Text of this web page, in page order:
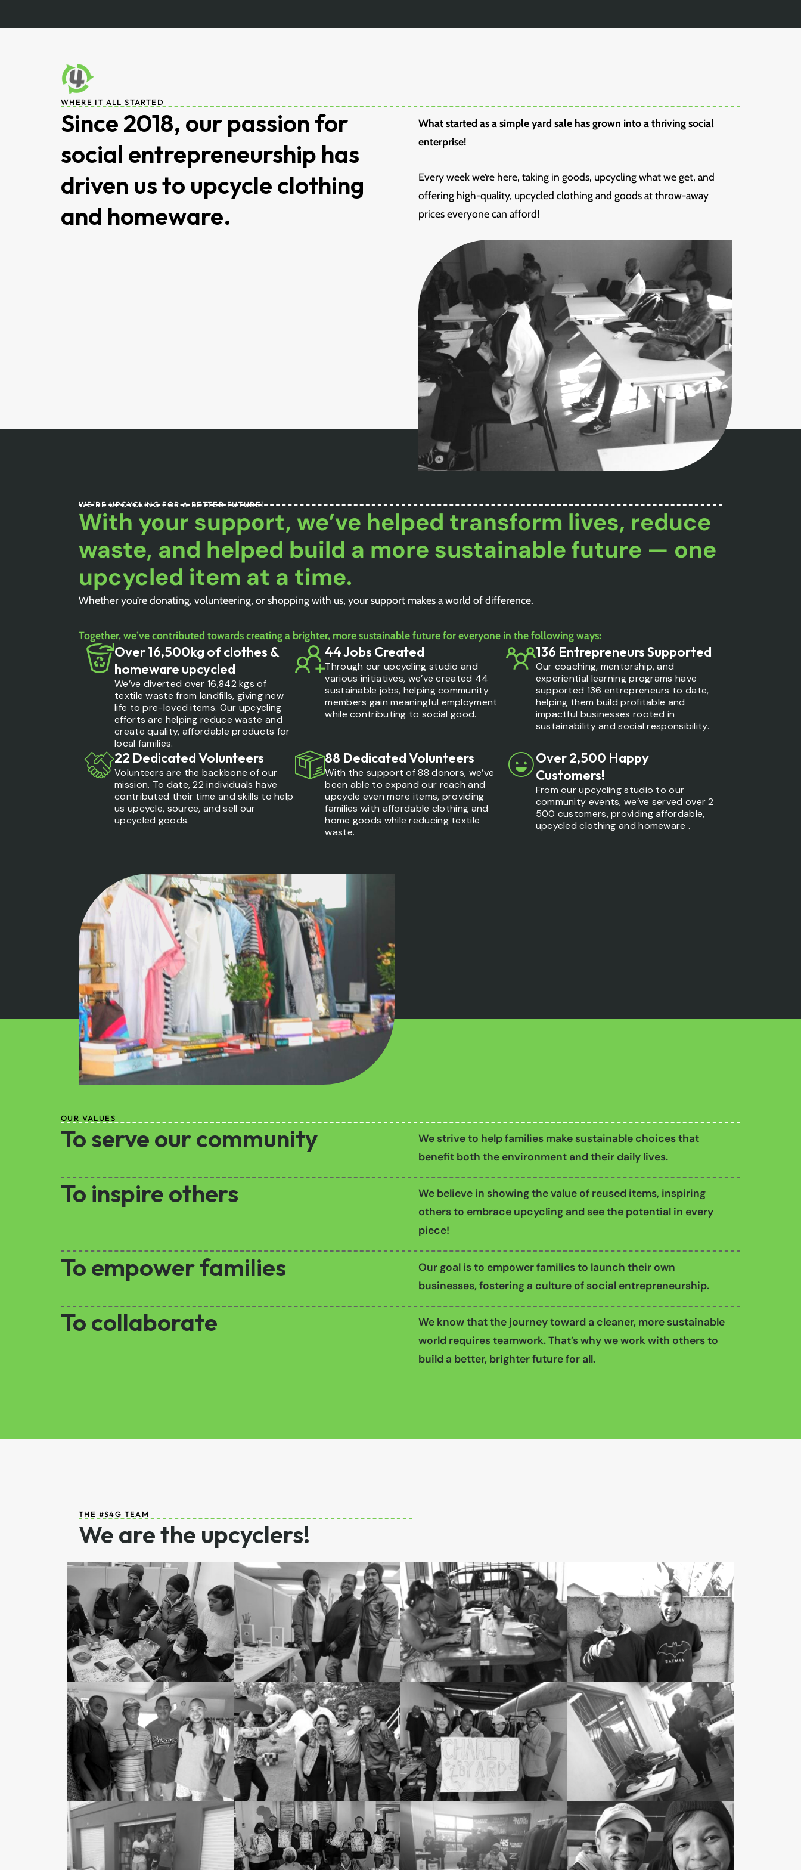
WHERE IT ALL STARTED
Since 2018, our passion for
social entrepreneurship has
driven us to upcycle clothing
and homeware.
What started as a simple yard sale has grown into a thriving social
enterprise!
Every week we’re here, taking in goods, upcycling what we get, and
offering high-quality, upcycled clothing and goods at throw-away
prices everyone can afford!
WE'RE UPCYCLING FOR A BETTER FUTURE!
With your support, we’ve helped transform lives, reduce
waste, and helped build a more sustainable future — one
upcycled item at a time.
Whether you’re donating, volunteering, or shopping with us, your support makes a world of difference.
Together, we’ve contributed towards creating a brighter, more sustainable future for everyone in the following ways:
Over 16,500kg of clothes &
homeware upcycled
We’ve diverted over 16,842 kgs of
textile waste from landfills, giving new
life to pre-loved items. Our upcycling
efforts are helping reduce waste and
create quality, affordable products for
local families.
44 Jobs Created
Through our upcycling studio and
various initiatives, we’ve created 44
sustainable jobs, helping community
members gain meaningful employment
while contributing to social good.
136 Entrepreneurs Supported
Our coaching, mentorship, and
experiential learning programs have
supported 136 entrepreneurs to date,
helping them build profitable and
impactful businesses rooted in
sustainability and social responsibility.
22 Dedicated Volunteers
Volunteers are the backbone of our
mission. To date, 22 individuals have
contributed their time and skills to help
us upcycle, source, and sell our
upcycled goods.
88 Dedicated Volunteers
With the support of 88 donors, we’ve
been able to expand our reach and
upcycle even more items, providing
families with affordable clothing and
home goods while reducing textile
waste.
Over 2,500 Happy
Customers!
From our upcycling studio to our
community events, we’ve served over 2
500 customers, providing affordable,
upcycled clothing and homeware .
OUR VALUES
To serve our community
We strive to help families make sustainable choices that
benefit both the environment and their daily lives.
To inspire others
We believe in showing the value of reused items, inspiring
others to embrace upcycling and see the potential in every
piece!
To empower families
Our goal is to empower families to launch their own
businesses, fostering a culture of social entrepreneurship.
To collaborate
We know that the journey toward a cleaner, more sustainable
world requires teamwork. That’s why we work with others to
build a better, brighter future for all.
THE #S4G TEAM
We are the upcyclers!